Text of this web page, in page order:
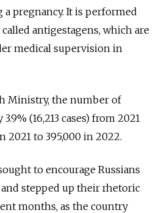
pregnancy. It is performed
antigestagens, which are
medical supervision in
Ministry, the number of
(16,213 cases) from 2021
2021 to 395,000 in 2022.
to encourage Russians
stepped up their rhetoric
months, as the country